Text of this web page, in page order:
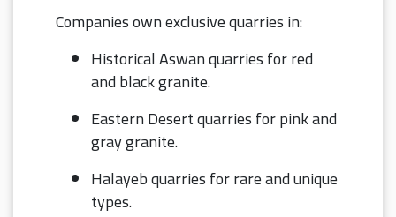
Companies own exclusive quarries in:
Historical Aswan quarries for red
and black granite.
Eastern Desert quarries for pink and
gray granite.
Halayeb quarries for rare and unique
types.